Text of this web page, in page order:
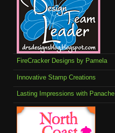
FireCracker Designs by Pamela
Innovative Stamp Creations
Lasting Impressions with Panache